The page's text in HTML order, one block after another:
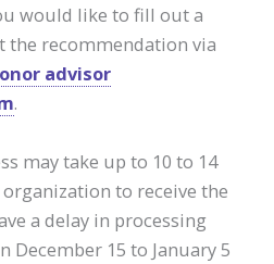
would like to fill out a
recommendation via
advisor
.
may take up to 10 to 14
to receive the
a delay in processing
December 15 to January 5